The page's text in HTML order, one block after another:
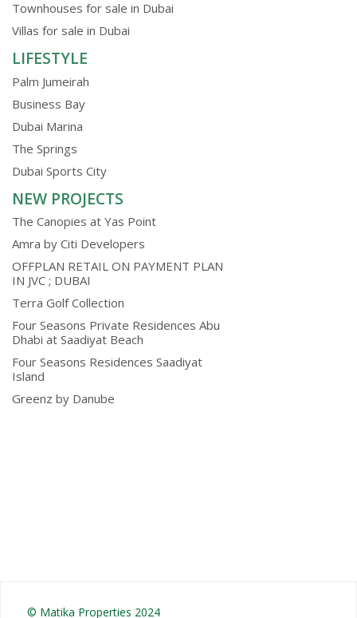
Townhouses for sale in Dubai
Villas for sale in Dubai
LIFESTYLE
Palm Jumeirah
Business Bay
Dubai Marina
The Springs
Dubai Sports City
NEW PROJECTS
The Canopies at Yas Point
Amra by Citi Developers
OFFPLAN RETAIL ON PAYMENT PLAN
IN JVC ; DUBAI
Terra Golf Collection
Four Seasons Private Residences Abu
Dhabi at Saadiyat Beach
Four Seasons Residences Saadiyat
Island
Greenz by Danube
© Matika Properties 2024